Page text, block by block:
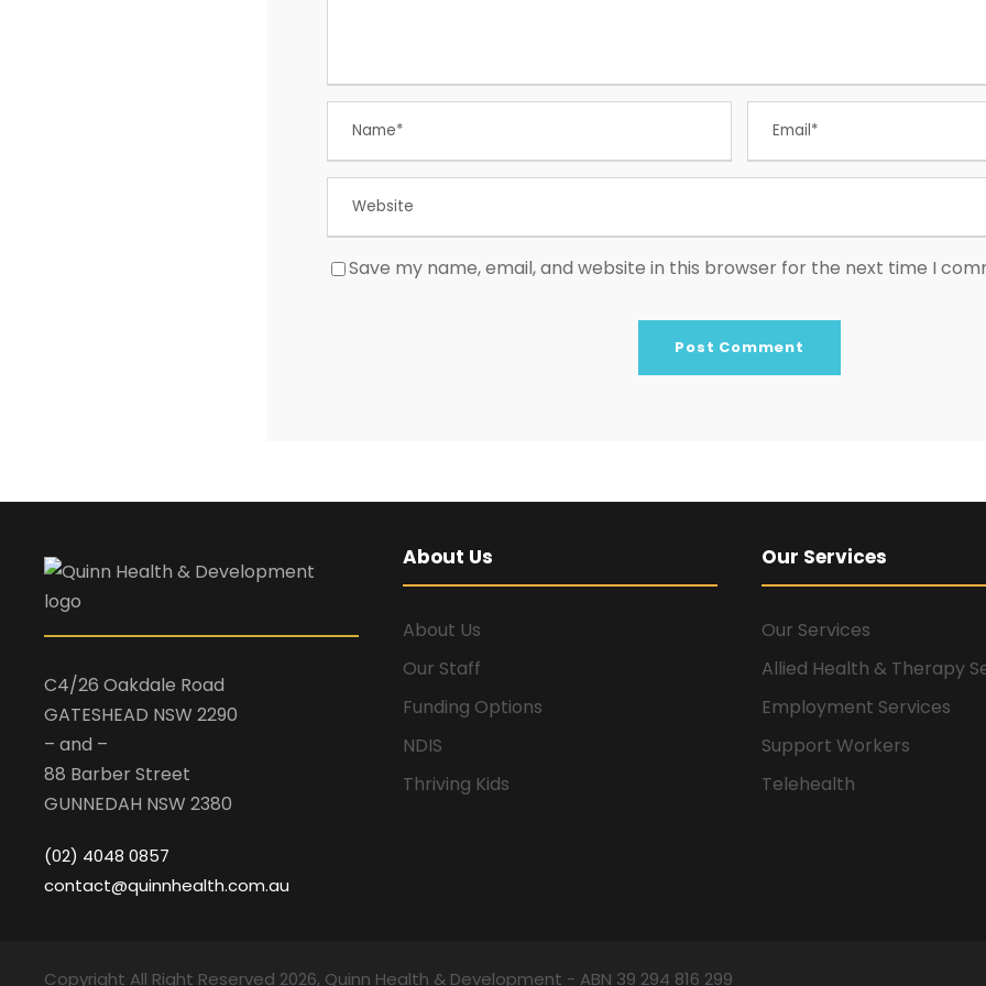
Save my name, email, and website in this browser for the next time I
C4/26 Oakdale Road
GATESHEAD NSW 2290
– and –
88 Barber Street
GUNNEDAH NSW 2380
(02) 4048 0857
contact@quinnhealth.com.au
About Us
About Us
Our Staff
Funding Options
NDIS
Thriving Kids
Our Services
Our Services
Allied Health & Therapy
Employment Services
Support Workers
Telehealth
Copyright All Right Reserved 2026, Quinn Health & Development - ABN 39 294 816 299